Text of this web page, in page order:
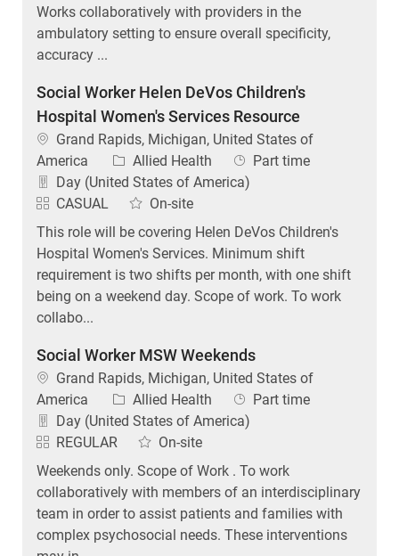
Works collaboratively with providers in the
ambulatory setting to ensure overall specificity,
accuracy ...
Social Worker Helen DeVos Children's
Hospital Women's Services Resource
Location
Grand Rapids, Michigan, United States of
America
Category
Allied Health Job Type
Part time
Day (United States of America)
CASUAL
On-site
This role will be covering Helen DeVos Children's
Hospital Women's Services. Minimum shift
requirement is two shifts per month, with one shift
being on a weekend day. Scope of work. To work
collabo...
Social Worker MSW Weekends
Location
Grand Rapids, Michigan, United States of
America
Category
Allied Health Job Type
Part time
Day (United States of America)
REGULAR
On-site
Weekends only. Scope of Work . To work
collaboratively with members of an interdisciplinary
team in order to assist patients and families with
complex psychosocial needs. These interventions